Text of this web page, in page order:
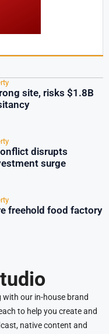
site, risks $1.8B
disrupts
surge
freehold food factory
our in-house brand
to help you create and
native content and